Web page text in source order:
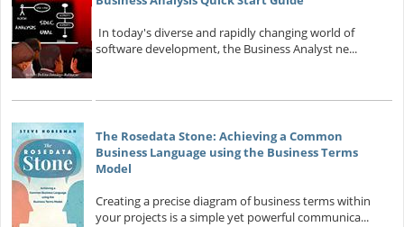
In today's diverse and rapidly changing world of
software development, the Business Analyst ne...
The Rosedata Stone: Achieving a Common
Business Language using the Business Terms
Model
Creating a precise diagram of business terms within
your projects is a simple yet powerful communica...